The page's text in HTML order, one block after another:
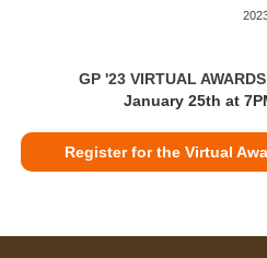
GP '23 VIRTUAL
January 25th at
Register for the Virtual